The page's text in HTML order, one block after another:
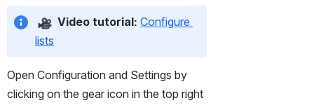
Video tutorial: Configure
lists
Open Configuration and Settings by
clicking on the gear icon in the top right